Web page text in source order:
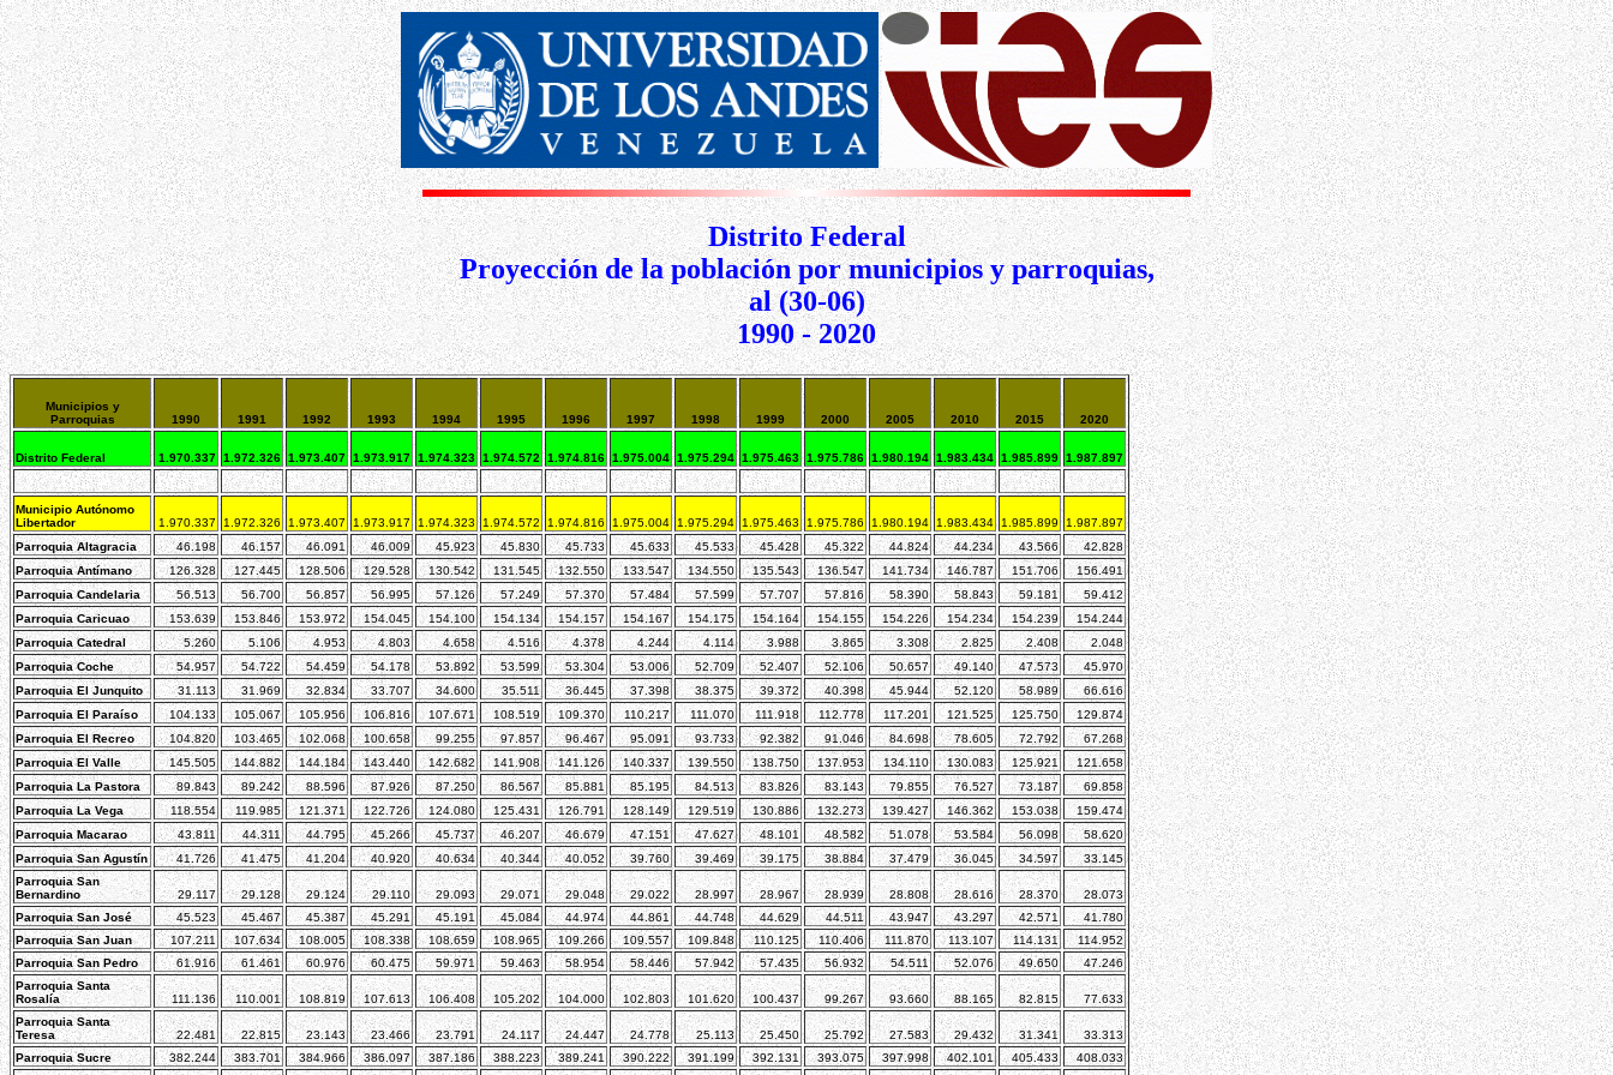
Distrito Federal
Proyección de la población por municipios y parroquias,
al (30-06)
1990 - 2020
Municipios y
Parroquias
1990 1991 1992 1993 1994 1995 1996 1997 1998 1999 2000 2005 2010 2015 2020
Distrito Federal 1.970.337 1.972.326 1.973.407 1.973.917 1.974.323 1.974.572 1.974.816 1.975.004 1.975.294 1.975.463 1.975.786 1.980.194 1.983.434 1.985.899 1.987.897
Municipio Autónomo
Libertador
1.970.337 1.972.326 1.973.407 1.973.917 1.974.323 1.974.572 1.974.816 1.975.004 1.975.294 1.975.463 1.975.786 1.980.194 1.983.434 1.985.899
1.987.897
Parroquia Altagracia
46.198 46.157 46.091 46.009 45.923 45.830 45.733 45.633 45.533 45.428 45.322 44.824 44.234 43.566
42.828
Parroquia Antímano
126.328 127.445 128.506 129.528 130.542 131.545 132.550 133.547 134.550 135.543 136.547 141.734 146.787 151.706
156.491
Parroquia Candelaria
56.513 56.700 56.857 56.995 57.126 57.249 57.370 57.484 57.599 57.707 57.816 58.390 58.843 59.181
59.412
Parroquia Caricuao
153.639 153.846 153.972 154.045 154.100 154.134 154.157 154.167 154.175 154.164 154.155 154.226 154.234 154.239
154.244
Parroquia Catedral
5.260 5.106 4.953 4.803 4.658 4.516 4.378 4.244 4.114 3.988 3.865 3.308 2.825 2.408
2.048
Parroquia Coche
54.957 54.722 54.459 54.178 53.892 53.599 53.304 53.006 52.709 52.407 52.106 50.657 49.140 47.573
45.970
Parroquia El Junquito
31.113 31.969 32.834 33.707 34.600 35.511 36.445 37.398 38.375 39.372 40.398 45.944 52.120 58.989
66.616
Parroquia El Paraíso
104.133 105.067 105.956 106.816 107.671 108.519 109.370 110.217 111.070 111.918 112.778 117.201 121.525 125.750
129.874
Parroquia El Recreo
104.820 103.465 102.068 100.658 99.255 97.857 96.467 95.091 93.733 92.382 91.046 84.698 78.605 72.792
67.268
Parroquia El Valle
145.505 144.882 144.184 143.440 142.682 141.908 141.126 140.337 139.550 138.750 137.953 134.110 130.083 125.921
121.658
Parroquia La Pastora
89.843 89.242 88.596 87.926 87.250 86.567 85.881 85.195 84.513 83.826 83.143 79.855 76.527 73.187
69.858
Parroquia La Vega
118.554 119.985 121.371 122.726 124.080 125.431 126.791 128.149 129.519 130.886 132.273 139.427 146.362 153.038
159.474
Parroquia Macarao
43.811 44.311 44.795 45.266 45.737 46.207 46.679 47.151 47.627 48.101 48.582 51.078 53.584 56.098
58.620
Parroquia San Agustín
41.726 41.475 41.204 40.920 40.634 40.344 40.052 39.760 39.469 39.175 38.884 37.479 36.045 34.597
33.145
Parroquia San
Bernardino
29.117 29.128 29.124 29.110 29.093 29.071 29.048 29.022 28.997 28.967 28.939 28.808 28.616 28.370
28.073
Parroquia San José
45.523 45.467 45.387 45.291 45.191 45.084 44.974 44.861 44.748 44.629 44.511 43.947 43.297 42.571
41.780
Parroquia San Juan
107.211 107.634 108.005 108.338 108.659 108.965 109.266 109.557 109.848 110.125 110.406 111.870 113.107 114.131
114.952
Parroquia San Pedro
61.916 61.461 60.976 60.475 59.971 59.463 58.954 58.446 57.942 57.435 56.932 54.511 52.076 49.650
47.246
Parroquia Santa
Rosalía
111.136 110.001 108.819 107.613 106.408 105.202 104.000 102.803 101.620 100.437 99.267 93.660 88.165 82.815
77.633
Parroquia Santa
Teresa
22.481 22.815 23.143 23.466 23.791 24.117 24.447 24.778 25.113 25.450 25.792 27.583 29.432 31.341
33.313
Parroquia Sucre
382.244 383.701 384.966 386.097 387.186 388.223 389.241 390.222 391.199 392.131 393.075 397.998 402.101 405.433
408.033